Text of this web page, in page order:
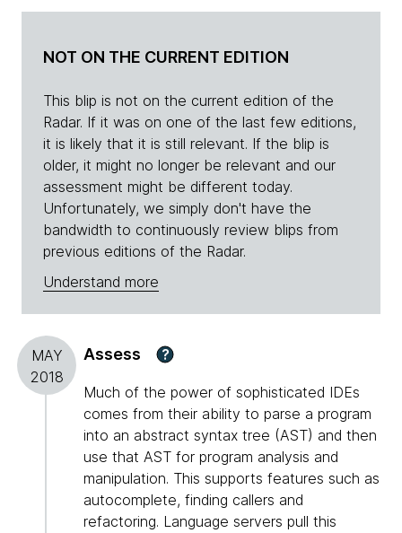
NOT ON THE CURRENT EDITION
This blip is not on the current edition of the
Radar. If it was on one of the last few editions,
it is likely that it is still relevant. If the blip is
older, it might no longer be relevant and our
assessment might be different today.
Unfortunately, we simply don't have the
bandwidth to continuously review blips from
previous editions of the Radar.
Understand more
MAY
2018
Assess ?
Much of the power of sophisticated IDEs
comes from their ability to parse a program
into an abstract syntax tree (AST) and then
use that AST for program analysis and
manipulation. This supports features such as
autocomplete, finding callers and
refactoring. Language servers pull this